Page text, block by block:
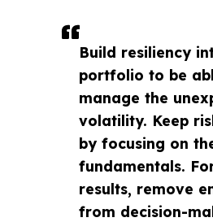
Build resiliency
portfolio to be
manage the
volatility. Keep
by focusing on
fundamentals.
results, remove
from decision-